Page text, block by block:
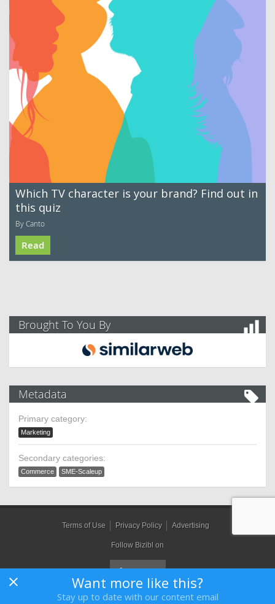
Which TV character is your brand? Find out in
this quiz
By Canto
Read
Want more like this?
Stay up to date with our content email
Brought To You By
Metadata
Primary category:
Marketing
Secondary categories:
Commerce SME-Scaleup
Terms of Use Privacy Policy Advertising
Follow Bizibl on
Bizibl Group Limited , Registered in England 09091156, Orion House,